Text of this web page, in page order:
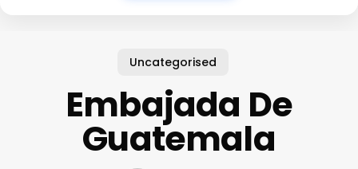
Uncategorised
Embajada De
Guatemala